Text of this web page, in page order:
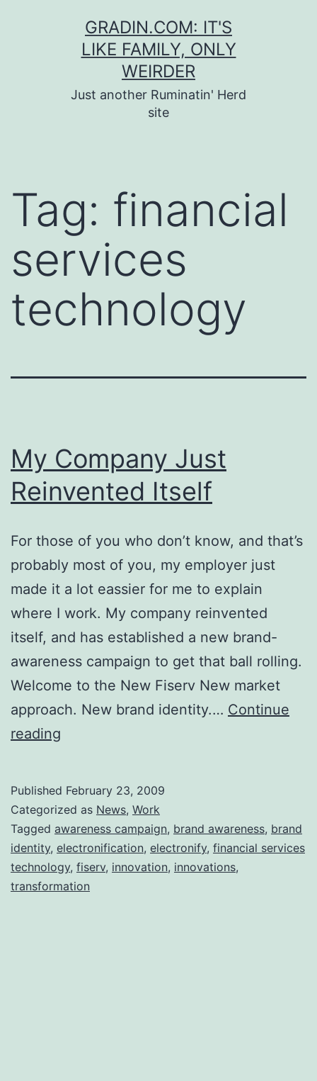
GRADIN.COM: IT'S
LIKE FAMILY, ONLY
WEIRDER
Just another Ruminatin' Herd
site
Tag: financial
services
technology
My Company Just
Reinvented Itself
For those of you who don’t know, and that’s
probably most of you, my employer just
made it a lot eassier for me to explain
where I work. My company reinvented
itself, and has established a new brand-
awareness campaign to get that ball rolling.
Welcome to the New Fiserv New market
approach. New brand identity.… Continue
reading
Reinvented
Itself
Published February 23, 2009
Categorized as News, Work
Tagged awareness campaign, brand awareness, brand
identity, electronification, electronify, financial services
technology, fiserv, innovation, innovations,
transformation